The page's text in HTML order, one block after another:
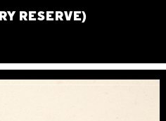
RESERVE)